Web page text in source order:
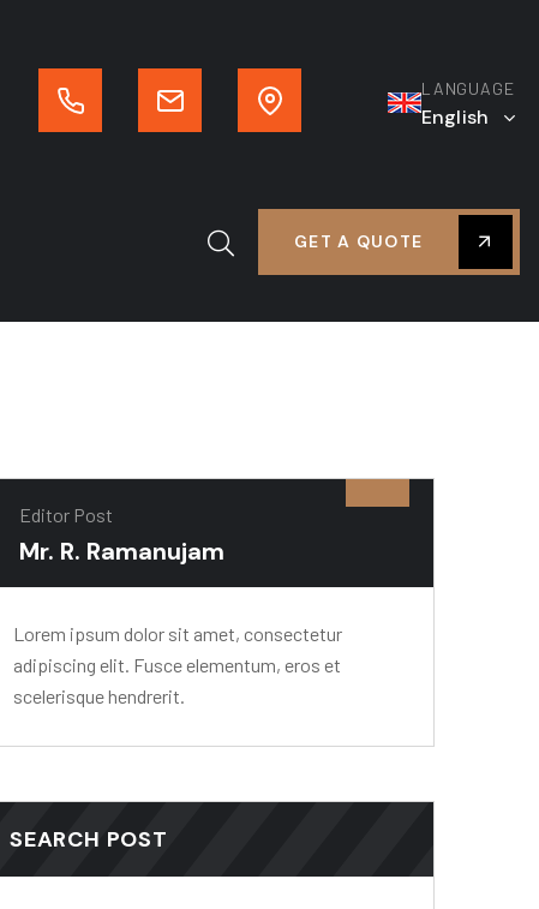
LANGUAGE
English
GET A QUOTE
Editor Post
Mr. R. Ramanujam
Lorem ipsum dolor sit amet, consectetur
adipiscing elit. Fusce elementum, eros et
scelerisque hendrerit.
SEARCH POST